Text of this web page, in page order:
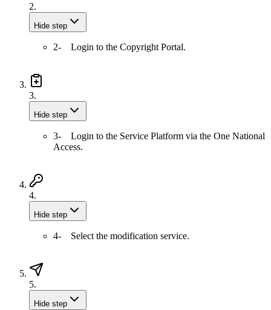
2.
Hide step
2- Login to the Copyright Portal.
3.
Hide step
3- Login to the Service Platform via the One National
Access.
4.
Hide step
4- Select the modification service.
5.
Hide step